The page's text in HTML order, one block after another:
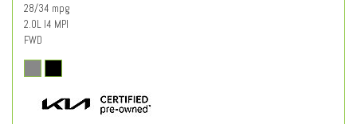
28/34 mpg
2.0L I4 MPI
FWD